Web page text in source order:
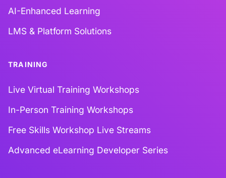
AI-Enhanced Learning
LMS & Platform Solutions
TRAINING
Live Virtual Training Workshops
In-Person Training Workshops
Free Skills Workshop Live Streams
Advanced eLearning Developer Series